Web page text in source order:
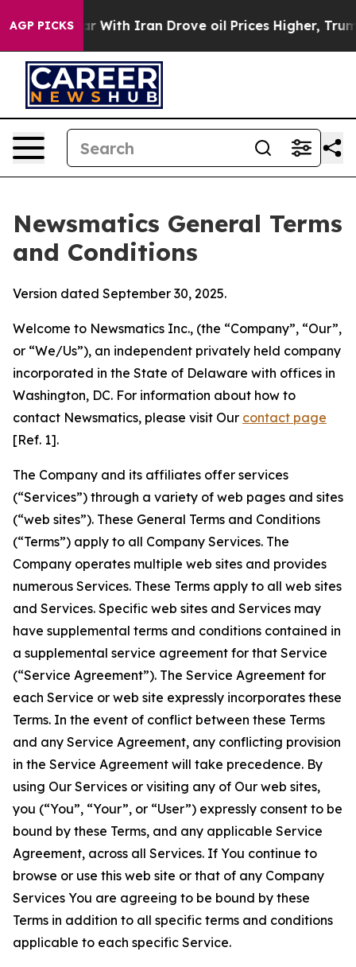
AGP PICKS
Iran Drove oil Prices Higher, Trump Gave
Newsmatics General Terms
and Conditions
Version dated September 30, 2025.
Welcome to Newsmatics Inc., (the “Company”, “Our”,
or “We/Us”), an independent privately held company
incorporated in the State of Delaware with offices in
Washington, DC. For information about how to
contact Newsmatics, please visit Our contact page
[Ref. 1].
The Company and its affiliates offer services
(“Services”) through a variety of web pages and sites
(“web sites”). These General Terms and Conditions
(“Terms”) apply to all Company Services. The
Company operates multiple web sites and provides
numerous Services. These Terms apply to all web sites
and Services. Specific web sites and Services may
have supplemental terms and conditions contained in
a supplemental service agreement for that Service
(“Service Agreement”). The Service Agreement for
each Service or web site expressly incorporates these
Terms. In the event of conflict between these Terms
and any Service Agreement, any conflicting provision
in the Service Agreement will take precedence. By
using Our Services or visiting any of Our web sites,
you (“You”, “Your”, or “User”) expressly consent to be
bound by these Terms, and any applicable Service
Agreement, across all Services. If You continue to
browse or use this web site or that of any Company
Services You are agreeing to be bound by these
Terms in addition to all specific terms and conditions
applicable to each specific Service.